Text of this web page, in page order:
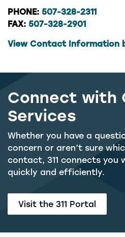
PHONE: 507-328-2311
FAX: 507-328-2901
View Contact Information
Connect with
Services
Whether you have a
concern or aren’t sure
contact, 311 connects you
quickly and efficiently.
Visit the 311 Portal